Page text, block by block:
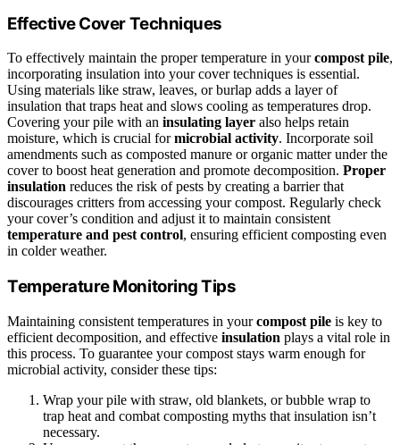
Effective Cover Techniques
To effectively maintain the proper temperature in yourcompost pile,
incorporating insulation into your cover techniques is essential.
Using materials like straw, leaves, or burlap adds a layer of
insulation that traps heat and slows cooling as temperatures drop.
Covering your pile with an insulating layer also helps retain
moisture, which is crucial formicrobial activity. Incorporate soil
amendments such as composted manure or organic matter under the
cover to boost heat generation and promote decomposition. Proper
insulation reduces the risk of pests by creating a barrier that
discourages critters from accessing your compost. Regularly check
your cover’s condition and adjust it to maintain consistent
temperature and pest control, ensuring efficient composting even
in colder weather.
Temperature Monitoring Tips
Maintaining consistent temperatures in yourcompost pile is key to
efficient decomposition, and effective insulation plays a vital role in
this process. To guarantee your compost stays warm enough for
microbial activity, consider these tips:
Wrap your pile with straw, old blankets, or bubble wrap to
trap heat and combat composting myths that insulation isn’t
necessary.